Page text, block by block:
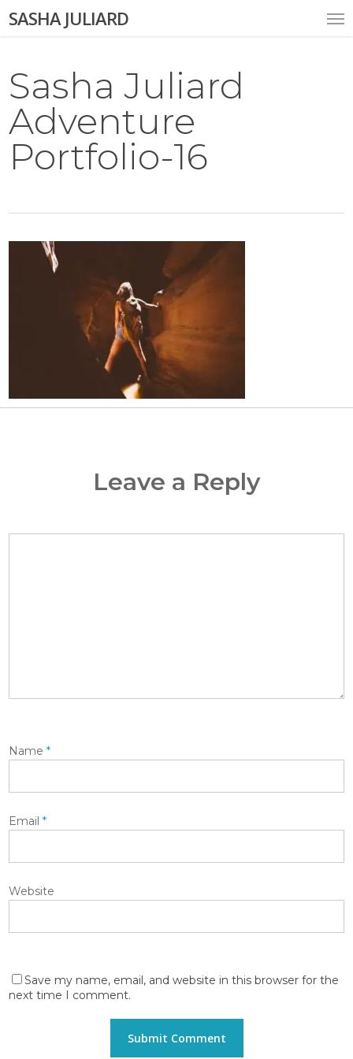
toSASHA JULIARD
Sasha Juliard
Adventure
Portfolio-16
Leave a Reply
Name*
Email*
Website
Save my name, email, and website in this browser for the
next time I comment.